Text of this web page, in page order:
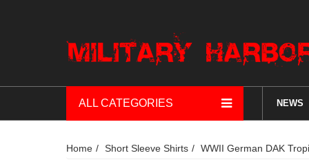
ALL CATEGORIES NEWS
Home Short Sleeve Shirts WWII German DAK